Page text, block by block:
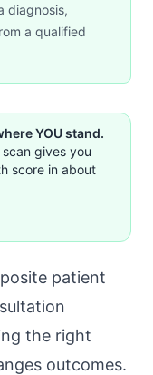
diagnosis,
a qualified
YOU stand.
gives you
score in about
patient
the right
outcomes.